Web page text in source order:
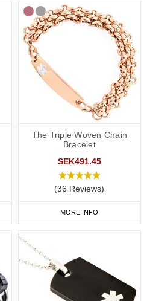
The Triple Woven Chain
Bracelet
SEK491.45
(36 Reviews)
MORE INFO